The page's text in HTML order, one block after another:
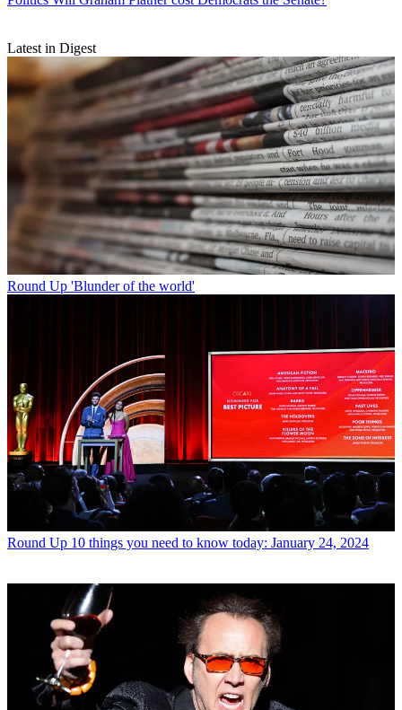
Latest in Digest
Round Up 'Blunder of the world'
Round Up 10 things you need to know today: January 24, 2024